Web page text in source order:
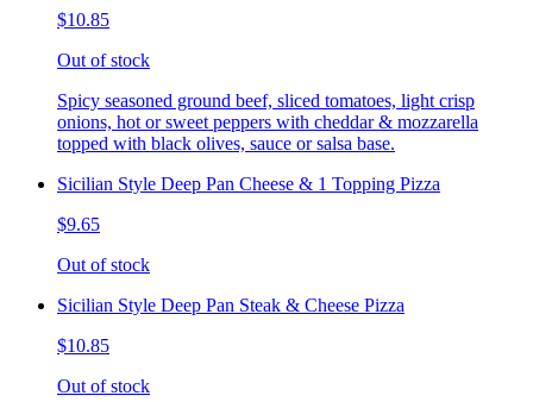
$10.85
Out of stock
Spicy seasoned ground beef, sliced tomatoes, light crisp
onions, hot or sweet peppers with cheddar & mozzarella
topped with black olives, sauce or salsa base.
Sicilian Style Deep Pan Cheese & 1 Topping Pizza
$9.65
Out of stock
Sicilian Style Deep Pan Steak & Cheese Pizza
$10.85
Out of stock